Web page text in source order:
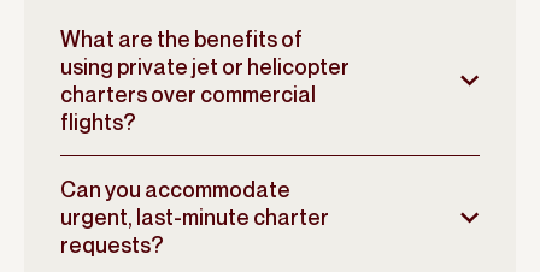
What are the benefits of
using private jet or helicopter
charters over commercial
flights?
Can you accommodate
urgent, last-minute charter
requests?